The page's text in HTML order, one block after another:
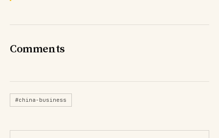
Comments
#china-business